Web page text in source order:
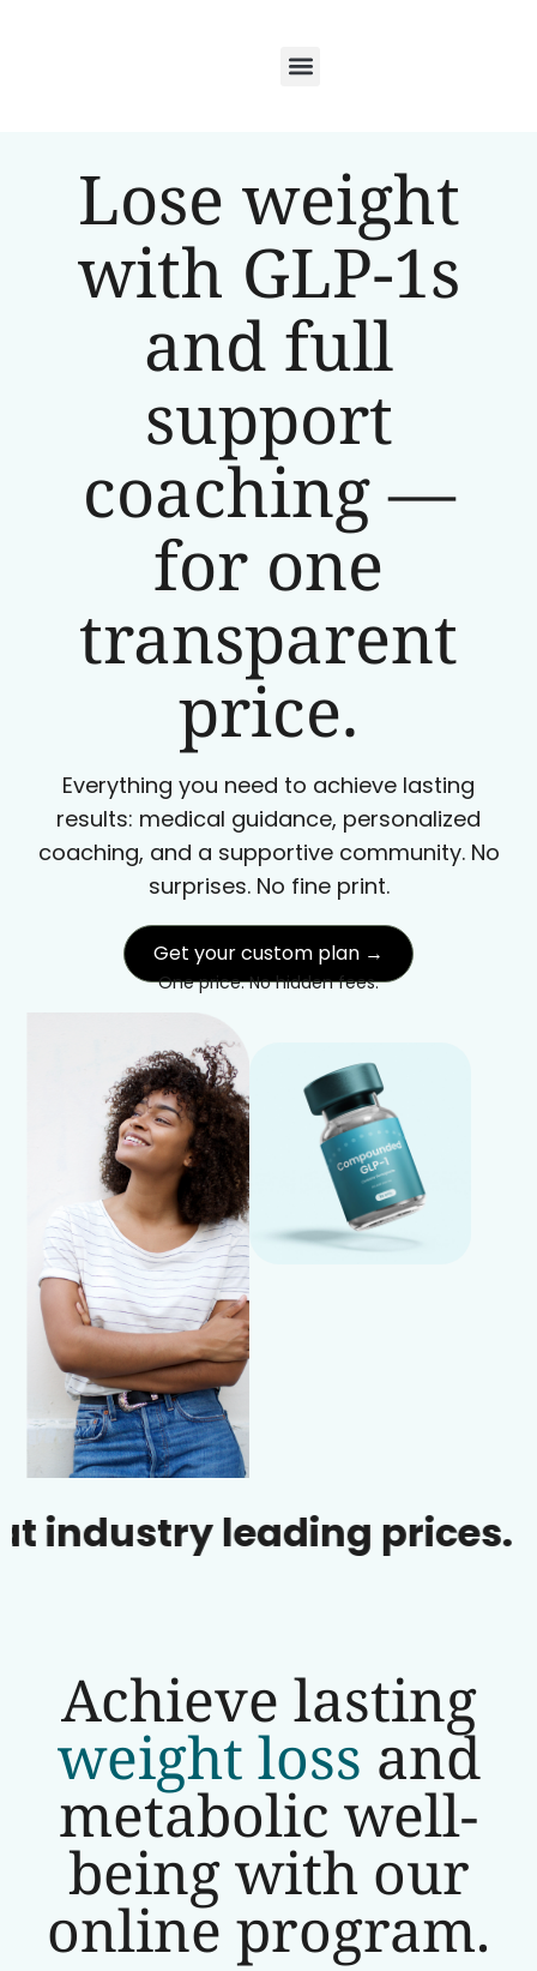
Lose weight
with GLP-1s
and full
support
coaching —
for one
transparent
price.
Everything you need to achieve lasting
results: medical guidance, personalized
coaching, and a supportive community. No
surprises. No fine print.
Get your custom plan →
One price. No hidden fees.
leading prices.
Achieve lasting
weight loss and
metabolic well-
being with our
online program.